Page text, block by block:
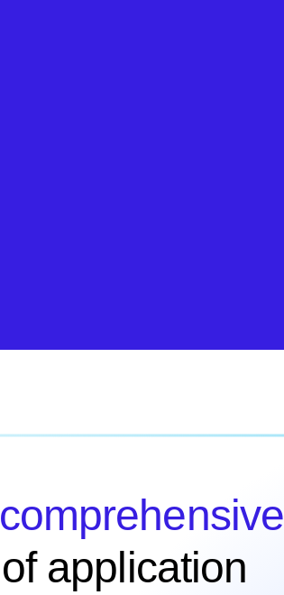
comprehensive
of application